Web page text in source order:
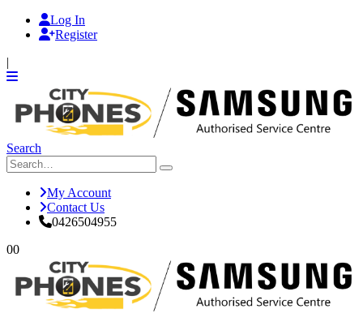
Log In
Register
|
Search
My Account
Contact Us
0426504955
00